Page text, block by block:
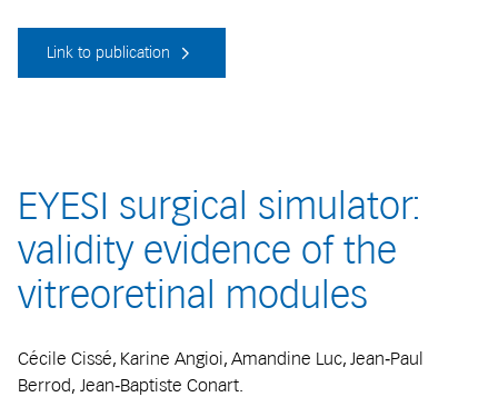
Link to publication
EYESI surgical simulator:
validity evidence of the
vitreoretinal modules
Cécile Cissé, Karine Angioi, Amandine Luc, Jean‐Paul
Berrod, Jean‐Baptiste Conart.